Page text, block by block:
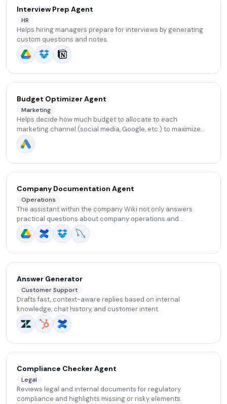
Interview Prep Agent
HR
Helps hiring managers prepare for interviews by generating
custom questions and notes.
Budget Optimizer Agent
Marketing
Helps decide how much budget to allocate to each
marketing channel (social media, Google, etc.) to maximize
impact. Learns from past results and suggests smarter
budget distribution.
Company Documentation Agent
Operations
The assistant within the company Wiki not only answers
practical questions about company operations and
processes, but also points out missing or outdated parts of
the documentation and suggests opportunities to improve its
Answer Generator
Customer Support
Drafts fast, context-aware replies based on internal
knowledge, chat history, and customer intent.
Compliance Checker Agent
Legal
Reviews legal and internal documents for regulatory
compliance and highlights missing or risky elements.